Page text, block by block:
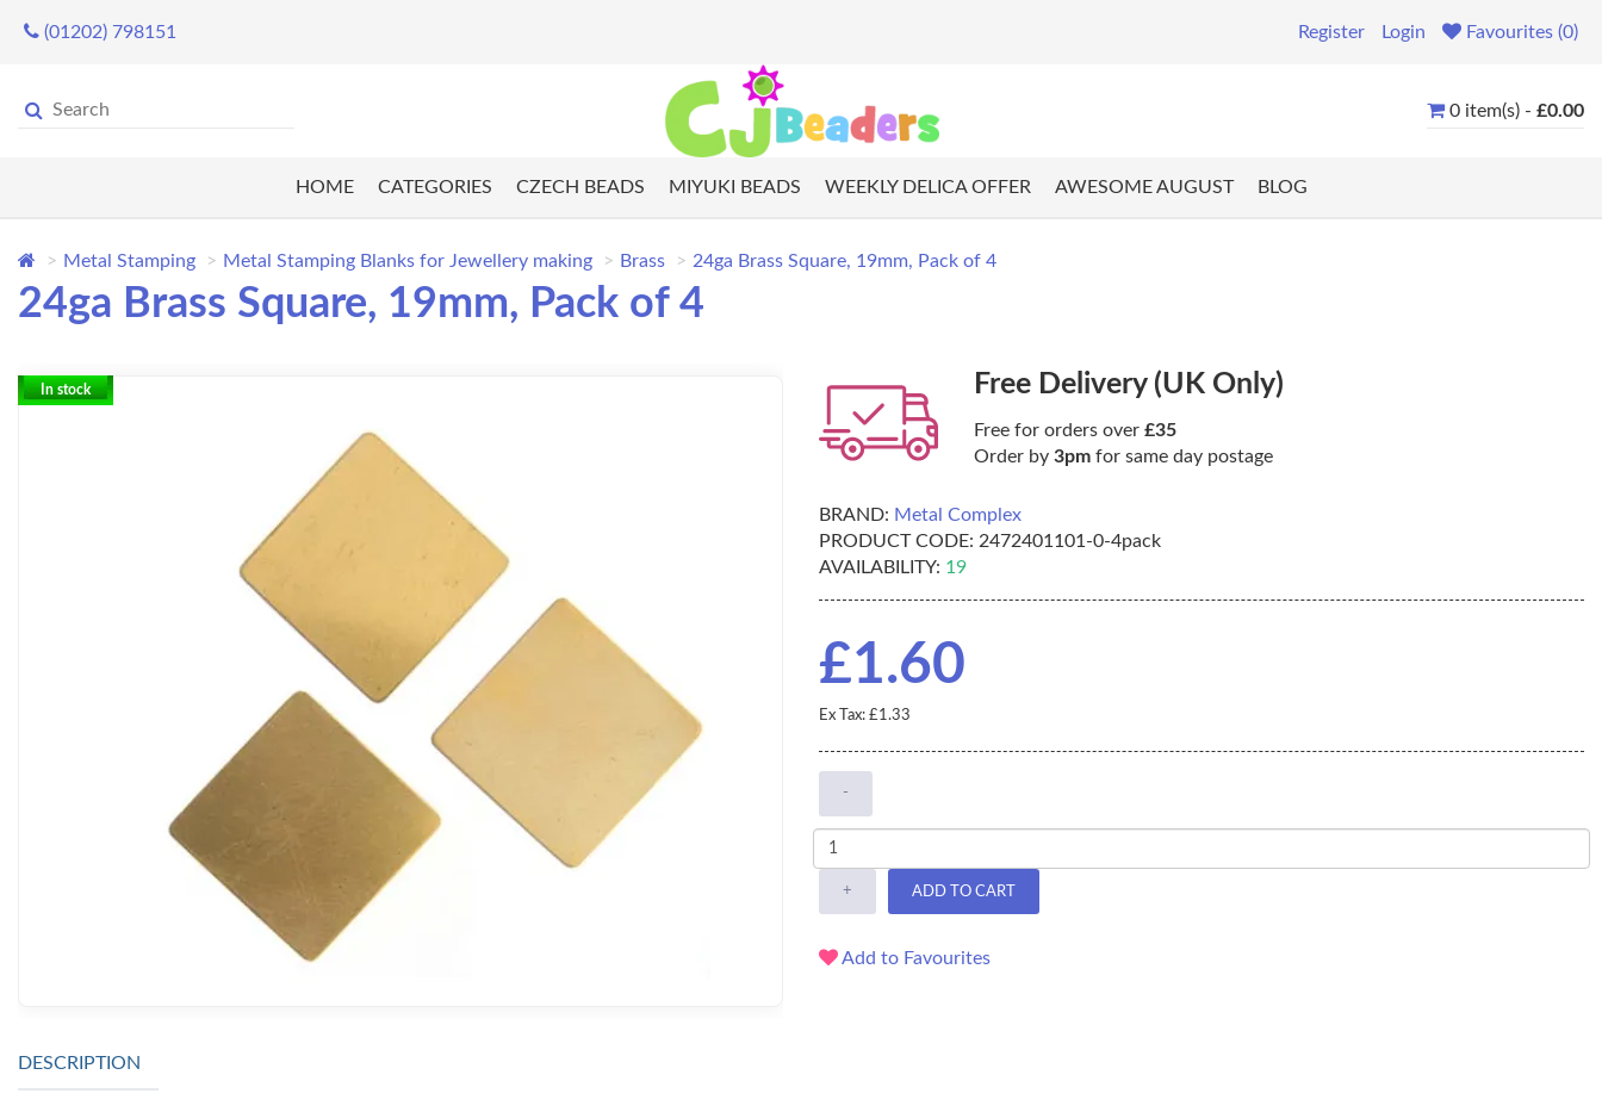
(01202) 798151 Register Login Favourites (0)
0 item(s) - £0.00
HOME CATEGORIES CZECH BEADS MIYUKI BEADS WEEKLY DELICA OFFER AWESOME AUGUST BLOG
Metal Stamping Metal Stamping Blanks for Jewellery making Brass 24ga Brass Square, 19mm, Pack of 4
24ga Brass Square, 19mm, Pack of 4
In stock Free Delivery (UK Only)
Free for orders over £35
Order by 3pm for same day postage
BRAND: Metal Complex
PRODUCT CODE: 2472401101-0-4pack
AVAILABILITY: 19
£1.60
Ex Tax: £1.33
-
+ ADD TO CART
Add to Favourites
DESCRIPTION